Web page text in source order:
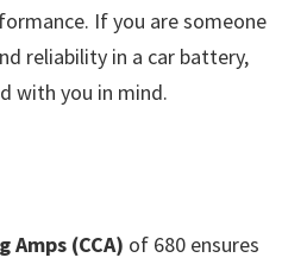
If you are someone
reliability in a car battery,
with you in mind.
Amps (CCA) of 680 ensures